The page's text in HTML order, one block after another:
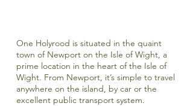
One Holyrood is situated in the quaint
town of Newport on the Isle of Wight, a
prime location in the heart of the Isle of
Wight. From Newport, it’s simple to travel
anywhere on the island, by car or the
excellent public transport system.